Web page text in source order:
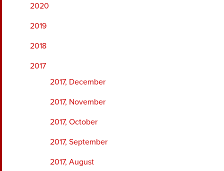
2020
2019
2018
2017
2017, December
2017, November
2017, October
2017, September
2017, August